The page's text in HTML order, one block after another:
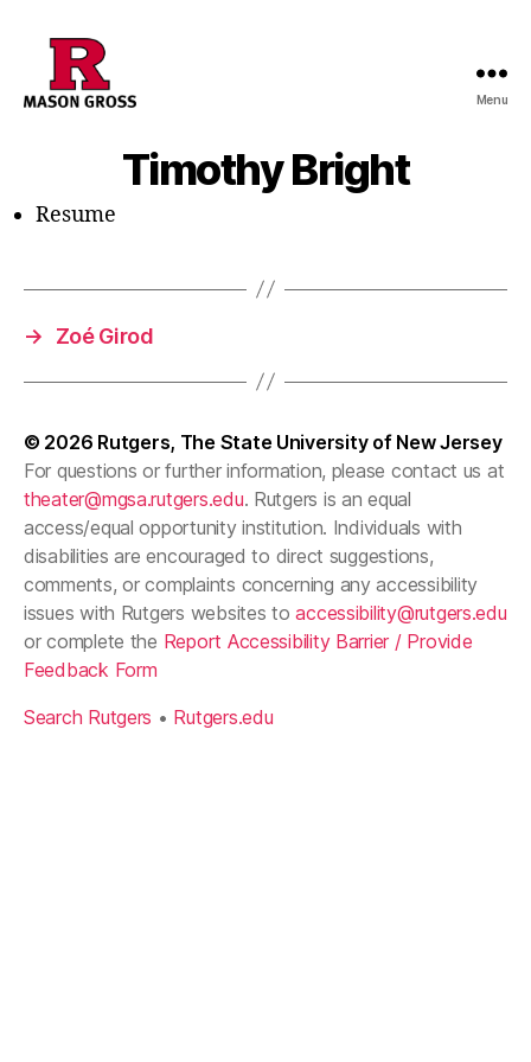
Menu
Timothy Bright
Resume
→ Zoé Girod
© 2026 Rutgers, The State University of New Jersey
For questions or further information, please contact us at
theater@mgsa.rutgers.edu. Rutgers is an equal
access/equal opportunity institution. Individuals with
disabilities are encouraged to direct suggestions,
comments, or complaints concerning any accessibility
issues with Rutgers websites toaccessibility@rutgers.edu
or complete the Report Accessibility Barrier / Provide
Feedback Form
Search Rutgers • Rutgers.edu